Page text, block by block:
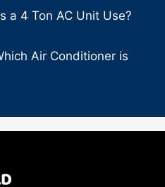
a 4 Ton AC Unit Use?
Air Conditioner is